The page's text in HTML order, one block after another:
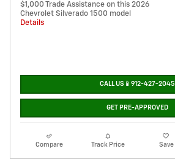
$1,000 Trade Assistance on this 2026
Chevrolet Silverado 1500 model
Details
CALL US📱912-427-2045
GET PRE-APPROVED
Compare Track Price Save